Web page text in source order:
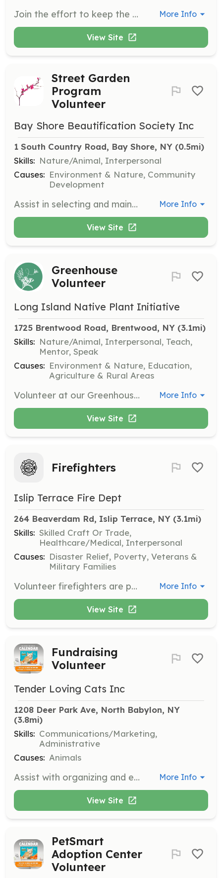
Join the effort to keep the downtown area of Bay Shore clean and free of litter. Volunteers will work alongside veterans from the Beacon House to weed and clean the streets from June through October. More Info
View Site
Street Garden
Program
Volunteer
Bay Shore Beautification Society Inc
1 South Country Road, Bay Shore, NY (0.5mi)
Skills: Nature/Animal, Interpersonal
Causes: Environment & Nature, Community
Development
Assist in selecting and maintaining gardens around town that add to the street's attractiveness. Volunteers will help with the upkeep and promotion of these gardens, ensuring they remain beautiful and inviting. More Info
View Site
Greenhouse
Volunteer
Long Island Native Plant Initiative
1725 Brentwood Road, Brentwood, NY (3.1mi)
Skills: Nature/Animal, Interpersonal, Teach,
Mentor, Speak
Causes: Environment & Nature, Education,
Agriculture & Rural Areas
Volunteer at our Greenhouse to assist us in our efforts to reach our goals and carry out our mission of preserving Long Island’s native plants for future generations. A great opportunity for organizations, groups, families, and individuals! More Info
View Site
Firefighters
Islip Terrace Fire Dept
264 Beaverdam Rd, Islip Terrace, NY (3.1mi)
Skills: Skilled Craft Or Trade,
Healthcare/Medical, Interpersonal
Causes: Disaster Relief, Poverty, Veterans &
Military Families
Volunteer firefighters are part of a unique team of caring people that are willing to spend their free time helping people when they need you the most. Our members are a FAMILY with a common goal. You’ll have a lifelong sense of accomplishment, achievement and pride in your work. | Requirements: You don't need any experience - We provide the training! If you’re at least 18 years old, live in Islip Terrace and have a desire to challenge yourself and do something more, contact us and find out what it takes to become a member and start learning the skills to becoming a first responder and helping people in the community | Categories: Firefighter More Info
View Site
Fundraising
Volunteer
Tender Loving Cats Inc
1208 Deer Park Ave, North Babylon, NY
(3.8mi)
Skills: Communications/Marketing,
Administrative
Causes: Animals
Assist with organizing and executing fundraising events to support Tender Loving Cats, Inc. Volunteers will help with event planning, promotion, and execution to raise funds for the organization's programs. More Info
View Site
PetSmart
Adoption Center
Volunteer